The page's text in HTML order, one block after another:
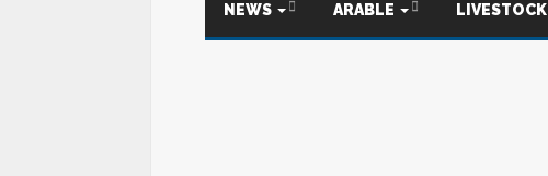
NEWS ARABLE LIVESTOCK